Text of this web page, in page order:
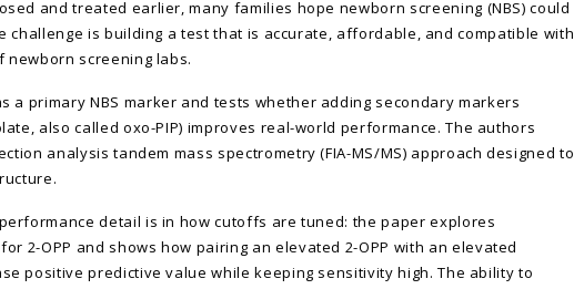
and treated earlier, many families hope newborn screening (NBS) could
challenge is building a test that is accurate, affordable, and compatible with
screening labs.
a primary NBS marker and tests whether adding secondary markers
also called oxo-PIP) improves real-world performance. The authors
analysis tandem mass spectrometry (FIA-MS/MS) approach designed to
detail is in how cutoffs are tuned: the paper explores
2-OPP and shows how pairing an elevated 2-OPP with an elevated
positive predictive value while keeping sensitivity high. The ability to